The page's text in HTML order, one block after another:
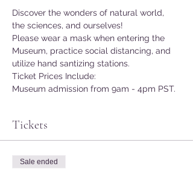
Discover the wonders of natural world,
the sciences, and ourselves!
Please wear a mask when entering the
Museum, practice social distancing, and
utilize hand santizing stations.
Ticket Prices Include:
Museum admission from 9am - 4pm PST.
Tickets
Sale ended